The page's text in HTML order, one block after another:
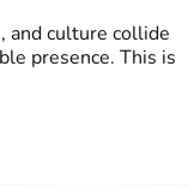
and culture collide
presence. This is